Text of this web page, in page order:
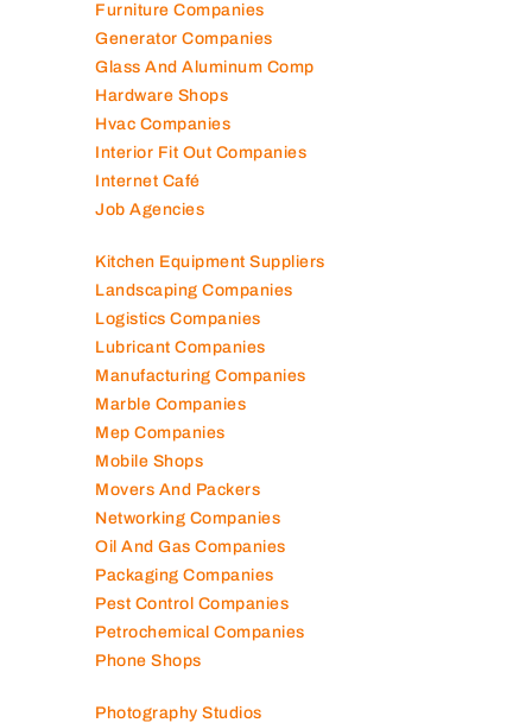
Furniture Companies
Generator Companies
Glass And Aluminum Comp
Hardware Shops
Hvac Companies
Interior Fit Out Companies
Internet Café
Job Agencies
Kitchen Equipment Suppliers
Landscaping Companies
Logistics Companies
Lubricant Companies
Manufacturing Companies
Marble Companies
Mep Companies
Mobile Shops
Movers And Packers
Networking Companies
Oil And Gas Companies
Packaging Companies
Pest Control Companies
Petrochemical Companies
Phone Shops
Photography Studios